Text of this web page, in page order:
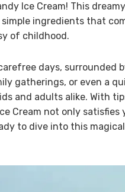
Ice Cream! This
ingredients that
of childhood.
days, surrounded
gatherings, or even a
and adults alike. With
Cream not only satisfies
to dive into this